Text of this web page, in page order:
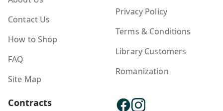
Contact Us
How to Shop
FAQ
Site Map
Privacy Policy
Terms & Conditions
Library Customers
Romanization
Contracts